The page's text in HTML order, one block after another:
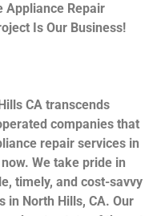
Appliance Repair
Is Our Business!
CA transcends
companies that
repair services in
We take pride in
timely, and cost-savvy
in North Hills, CA. Our